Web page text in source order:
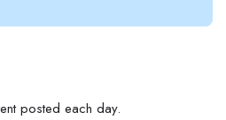
posted each day.